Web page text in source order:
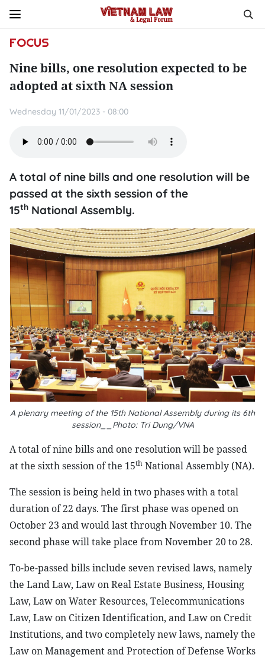
FOCUS
Nine bills, one resolution expected to be
adopted at sixth NA session
Wednesday 11/01/2023 - 08:00
A total of nine bills and one resolution will be
passed at the sixth session of the
15th National Assembly.
A plenary meeting of the 15th National Assembly during its 6th
session__Photo: Tri Dung/VNA
Atotal of nine bills and one resolution will be passed
at the sixth session of the 15th National Assembly (NA).
The session is being held in two phases with a total
duration of 22 days. The first phase was opened on
October 23 and would last through November 10. The
second phase will take place from November 20 to 28.
To-be-passed bills include seven revised laws, namely
the Land Law, Law on Real Estate Business, Housing
Law, Law on Water Resources, Telecommunications
Law, Law on Citizen Identification, and Law on Credit
Institutions, and two completely new laws, namely the
Law on Management and Protection of Defense Works